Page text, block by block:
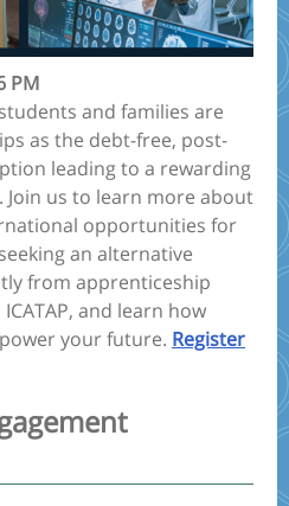
PM
and families are
as the debt-free, post-
leading to a rewarding
Join us to learn more about
opportunities for
an alternative
from apprenticeship
and learn how
your future. Register